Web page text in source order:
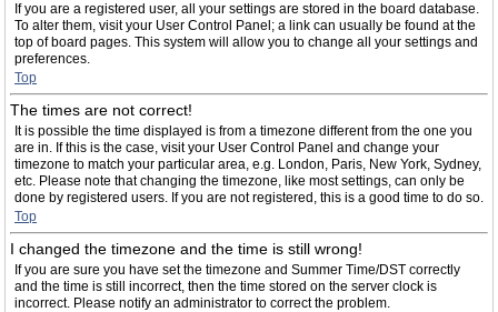
If you are a registered user, all your settings are stored in the board database.
To alter them, visit your User Control Panel; a link can usually be found at the
top of board pages. This system will allow you to change all your settings and
preferences.
Top
The times are not correct!
It is possible the time displayed is from a timezone different from the one you
are in. If this is the case, visit your User Control Panel and change your
timezone to match your particular area, e.g. London, Paris, New York, Sydney,
etc. Please note that changing the timezone, like most settings, can only be
done by registered users. If you are not registered, this is a good time to do so.
Top
I changed the timezone and the time is still wrong!
If you are sure you have set the timezone and Summer Time/DST correctly
and the time is still incorrect, then the time stored on the server clock is
incorrect. Please notify an administrator to correct the problem.